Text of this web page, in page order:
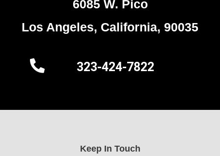
6085 W. Pico
Los Angeles, California, 90035
323-424-7822
Keep In Touch